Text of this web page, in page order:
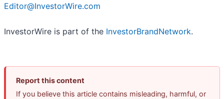
Editor@InvestorWire.com
InvestorWire is part of the InvestorBrandNetwork.
Report this content
If you believe this article contains misleading, harmful, or